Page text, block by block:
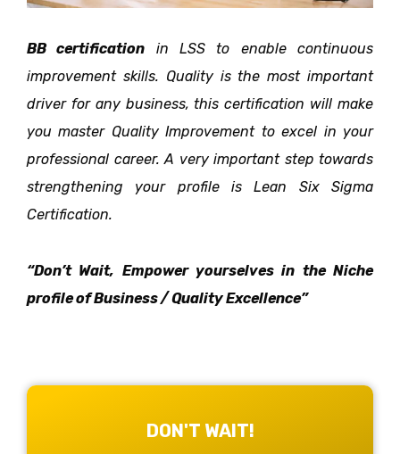
BB certification in LSS to enable continuous
improvement skills. Quality is the most important
driver for any business, this certification will make
you master Quality Improvement to excel in your
professional career. A very important step towards
strengthening your profile is Lean Six Sigma
Certification.
“Don’t Wait, Empower yourselves in the Niche
profile of Business / Quality Excellence”
DON'T WAIT!